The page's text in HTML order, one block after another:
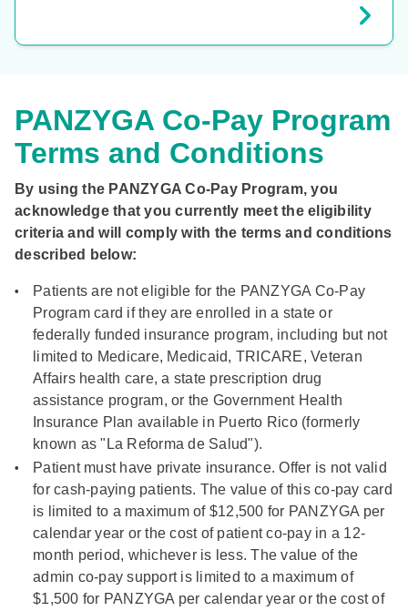
PANZYGA Co-Pay Program
Terms and Conditions
By using the PANZYGA Co-Pay Program, you
acknowledge that you currently meet the eligibility
criteria and will comply with the terms and conditions
described below:
Patients are not eligible for the PANZYGA Co-Pay
Program card if they are enrolled in a state or
federally funded insurance program, including but not
limited to Medicare, Medicaid, TRICARE, Veteran
Affairs health care, a state prescription drug
assistance program, or the Government Health
Insurance Plan available in Puerto Rico (formerly
known as "La Reforma de Salud").
Patient must have private insurance. Offer is not valid
for cash-paying patients. The value of this co-pay card
is limited to a maximum of $12,500 for PANZYGA per
calendar year or the cost of patient co-pay in a 12-
month period, whichever is less. The value of the
admin co-pay support is limited to a maximum of
$1,500 for PANZYGA per calendar year or the cost of